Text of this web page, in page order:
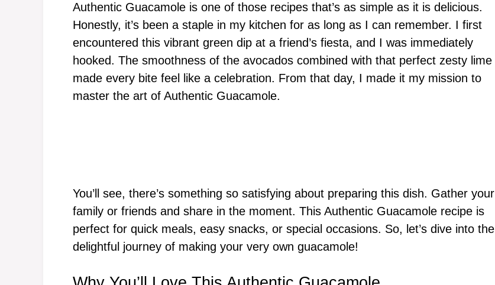
Authentic Guacamole is one of those recipes that’s as simple as it is delicious.
Honestly, it’s been a staple in my kitchen for as long as I can remember. I first
encountered this vibrant green dip at a friend’s fiesta, and I was immediately
hooked. The smoothness of the avocados combined with that perfect zesty lime
made every bite feel like a celebration. From that day, I made it my mission to
master the art of Authentic Guacamole.
You’ll see, there’s something so satisfying about preparing this dish. Gather your
family or friends and share in the moment. This Authentic Guacamole recipe is
perfect for quick meals, easy snacks, or special occasions. So, let’s dive into the
delightful journey of making your very own guacamole!